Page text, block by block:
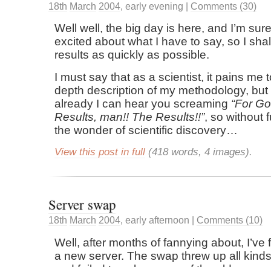
18th March 2004, early evening | Comments (30)
Well well, the big day is here, and I’m
excited about what I have to say, so I
results as quickly as possible.
I must say that as a scientist, it pains me
depth description of my methodology,
already I can hear you screaming For
Results, man!! The Results!! , so without
the wonder of scientific discovery…
View this post in full (418 words, 4 images).
Server swap
18th March 2004, early afternoon | Comments (10)
Well, after months of fannying about,
a new server. The swap threw up all